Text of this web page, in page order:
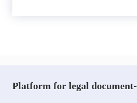
Platform for legal